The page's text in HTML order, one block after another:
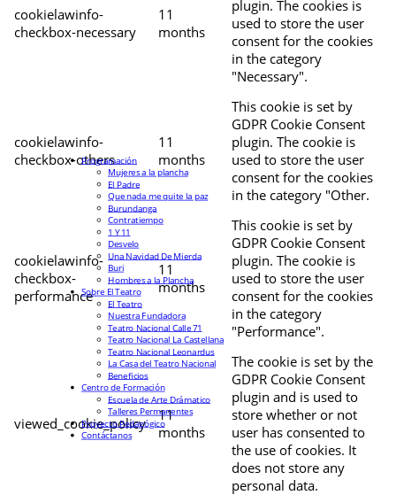
cookielawinfo-
checkbox-necessary
11
months
plugin. The cookies is
used to store the user
consent for the cookies
in the category
"Necessary".
cookielawinfo-
checkbox-others
11
months
This cookie is set by
GDPR Cookie Consent
plugin. The cookie is
used to store the user
consent for the cookies
in the category "Other.
cookielawinfo-
checkbox-
performance
11
months
This cookie is set by
GDPR Cookie Consent
plugin. The cookie is
used to store the user
consent for the cookies
in the category
"Performance".
viewed_cookie_policy
11
months
The cookie is set by the
GDPR Cookie Consent
plugin and is used to
store whether or not
user has consented to
the use of cookies. It
does not store any
personal data.
Programación
Mujeres a la plancha
El Padre
Que nada me quite la paz
Burundanga
Contratiempo
1 Y 11
Desvelo
Una Navidad De Mierda
Buri
Hombres a la Plancha
Sobre El Teatro
El Teatro
Nuestra Fundadora
Teatro Nacional Calle 71
Teatro Nacional La Castellana
Teatro Nacional Leonardus
La Casa del Teatro Nacional
Beneficios
Centro de Formación
Escuela de Arte Drámatico
Talleres Permanentes
Proyecto Pedagógico
Contáctanos